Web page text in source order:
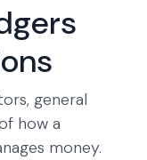
general
how a
money.